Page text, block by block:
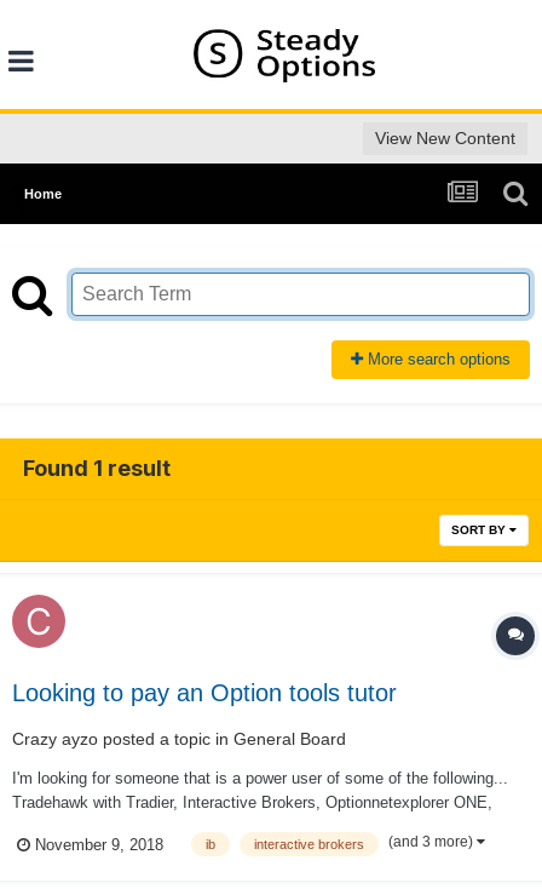
View New Content
Home
More search options
Found 1 result
SORT BY
Looking to pay an Option tools tutor
Crazy ayzo posted a topic in General Board
I'm looking for someone that is a power user of some of the following...
Tradehawk with Tradier, Interactive Brokers, Optionnetexplorer ONE,
useful. My schedule is fairly flexible. I'm in the pacific time zone. If this
November 9, 2018 ib interactive brokers (and 3 more)